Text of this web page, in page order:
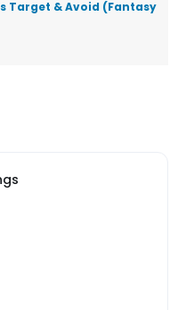
Target & Avoid (Fantasy